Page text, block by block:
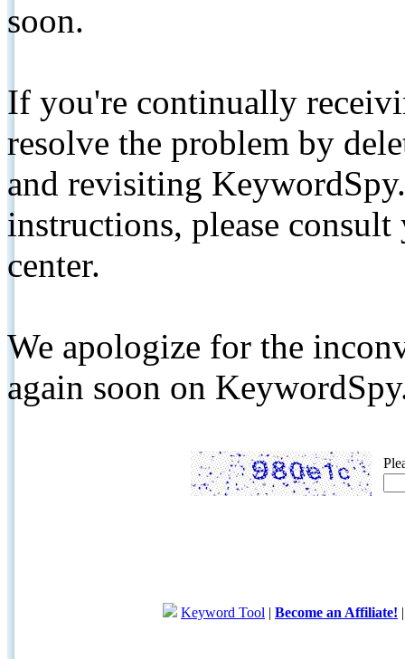
soon.
If you're continually
resolve the problem by
and revisiting
instructions, please
center.
We apologize for the
again soon on
Keyword Tool | Become an Affiliate!